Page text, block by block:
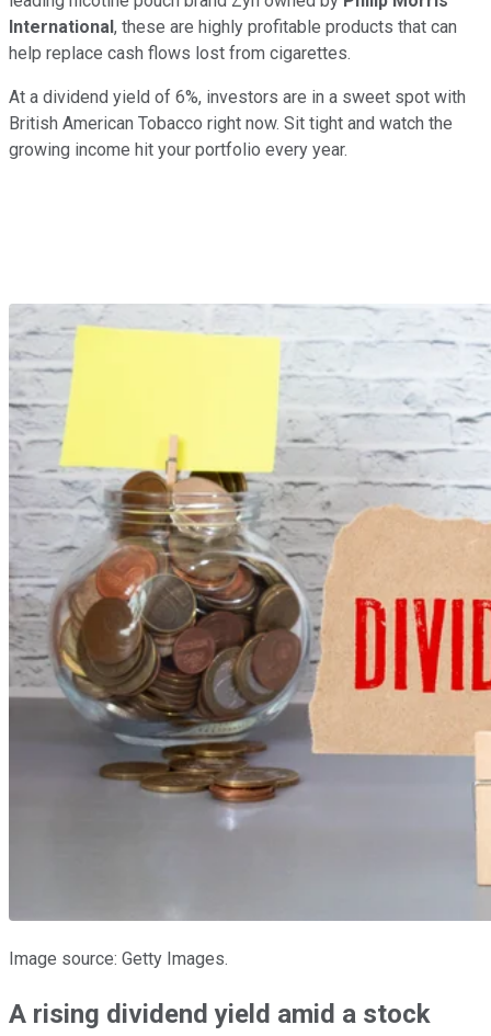
International, these are highly profitable products that can
help replace cash flows lost from cigarettes.
At a dividend yield of 6%, investors are in a sweet spot with
British American Tobacco right now. Sit tight and watch the
growing income hit your portfolio every year.
Image source: Getty Images.
A rising dividend yield amid a stock